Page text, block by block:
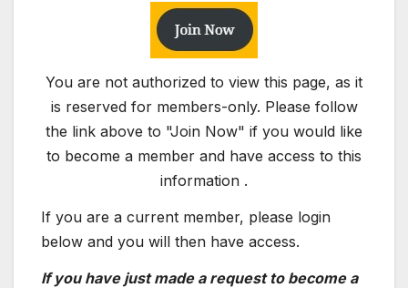
You are not authorized to view this page, as it
is reserved for members-only. Please follow
the link above to "Join Now" if you would like
to become a member and have access to this
information .
If you are a current member, please login
below and you will then have access.
If you have just made a request to become a